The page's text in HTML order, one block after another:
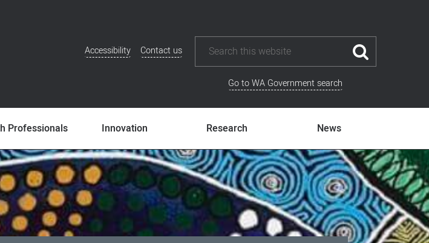
Additional
Accessibility Contact us
Go to WA Government search
Professionals Innovation Research News